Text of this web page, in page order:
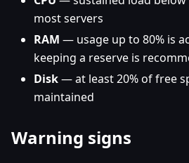
most servers
RAM — usage up to 80% is
keeping a reserve is
Disk— at least 20% of free
maintained
Warning signs